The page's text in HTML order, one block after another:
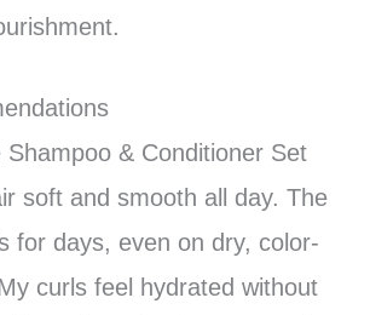
Shampoo & Conditioner Set
soft and smooth all day. The
for days, even on dry, color-
curls feel hydrated without